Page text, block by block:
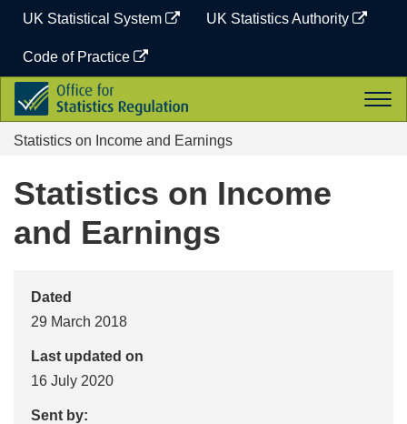
content
UK Statistical System UK Statistics Authority
Code of Practice
Office
for
Statistics
Regulation
Statistics on Income and Earnings
Statistics on Income
and Earnings
Dated
29 March 2018
Last updated on
16 July 2020
Sent by: